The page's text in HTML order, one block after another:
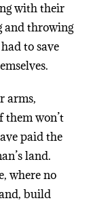
with their
and throwing
to save
arms,
them won’t
paid the
land.
where no
build